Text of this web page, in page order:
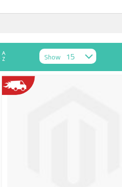
Set
Direction
Show